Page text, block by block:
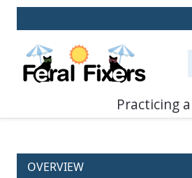
Practicing
OVERVIEW